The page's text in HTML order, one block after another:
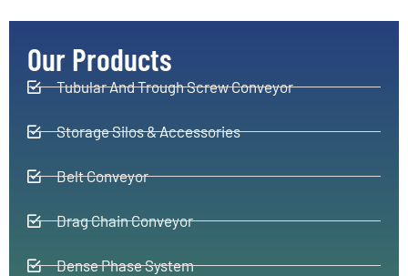
Our Products
Tubular And Trough Screw Conveyor
Storage Silos & Accessories
Belt Conveyor
Drag Chain Conveyor
Dense Phase System